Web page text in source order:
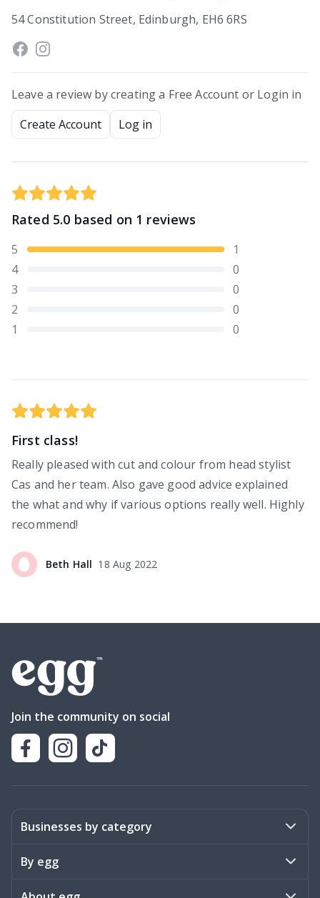
54 Constitution Street, Edinburgh, EH6 6RS
Leave a review by creating a Free Account or Login in
Create Account
Log in
Rated 5.0 based on 1 reviews
5
1
4
0
3
0
2
0
1
0
First class!
Really pleased with cut and colour from head stylist
Cas and her team. Also gave good advice explained
the what and why if various options really well. Highly
recommend!
Beth Hall 18 Aug 2022
Join the community on social
Businesses by category
Activities
By egg